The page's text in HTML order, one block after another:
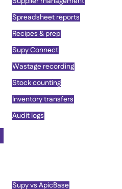
Spreadsheet reports
Recipes & prep
Supy Connect
Wastage recording
Stock counting
Inventory transfers
Audit logs
Supy vs ApicBase